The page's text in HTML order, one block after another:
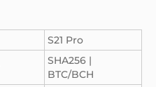
S21 Pro
SHA256 |
BTC/BCH